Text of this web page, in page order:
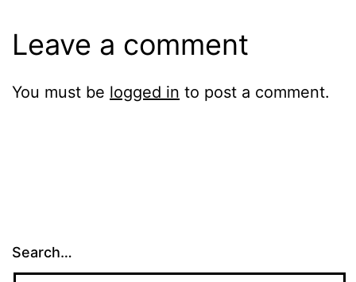
Leave a comment
You must be logged in to post a comment.
Search…